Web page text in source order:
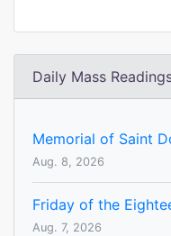
Daily Mass
Memorial of Saint
Aug. 8, 2026
Friday of the
Aug. 7, 2026